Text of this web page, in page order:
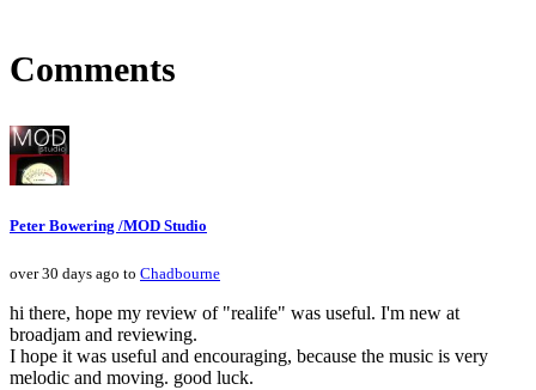
Comments
Peter Bowering /MOD Studio
over 30 days ago to Chadbourne
hi there, hope my review of "realife" was useful. I'm new at
broadjam and reviewing.
I hope it was useful and encouraging, because the music is very
melodic and moving. good luck.